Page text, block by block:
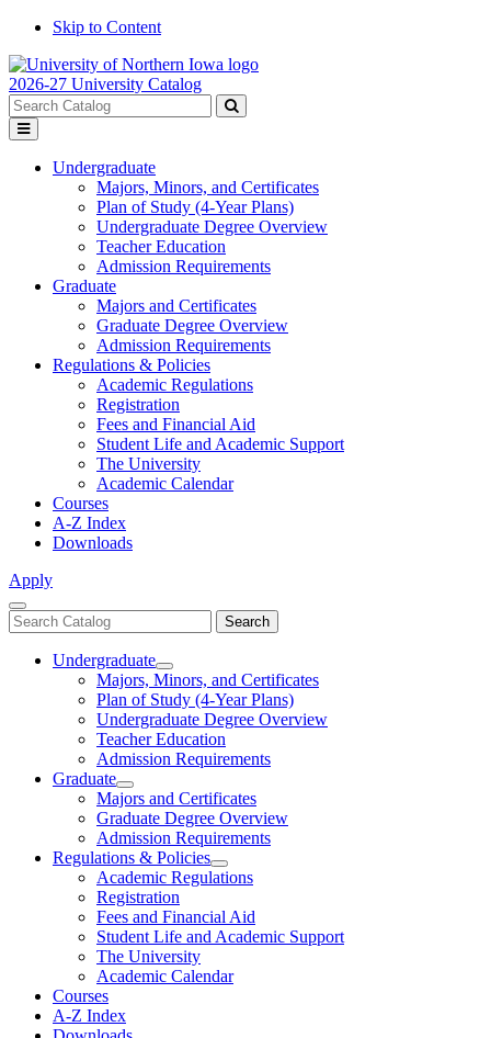
Skip to Content
2026-27 University Catalog
Search
catalog
Submit
Toggle
menu
Undergraduate
Majors, Minors, and Certificates
Plan of Study (4-Year Plans)
Undergraduate Degree Overview
Teacher Education
Admission Requirements
Graduate
Majors and Certificates
Graduate Degree Overview
Admission Requirements
Regulations & Policies
Academic Regulations
Registration
Fees and Financial Aid
Student Life and Academic Support
The University
Academic Calendar
Courses
A-Z Index
Downloads
Apply
Close
Menu
Search
catalog
Search
Undergraduate
Toggle
Undergraduate
Majors, Minors, and Certificates
Plan of Study (4-Year Plans)
Undergraduate Degree Overview
Teacher Education
Admission Requirements
Graduate
Toggle
Graduate
Majors and Certificates
Graduate Degree Overview
Admission Requirements
Regulations & Policies
Toggle
Regulations
Policies
Academic Regulations
Registration
Fees and Financial Aid
Student Life and Academic Support
The University
Academic Calendar
Courses
A-Z Index